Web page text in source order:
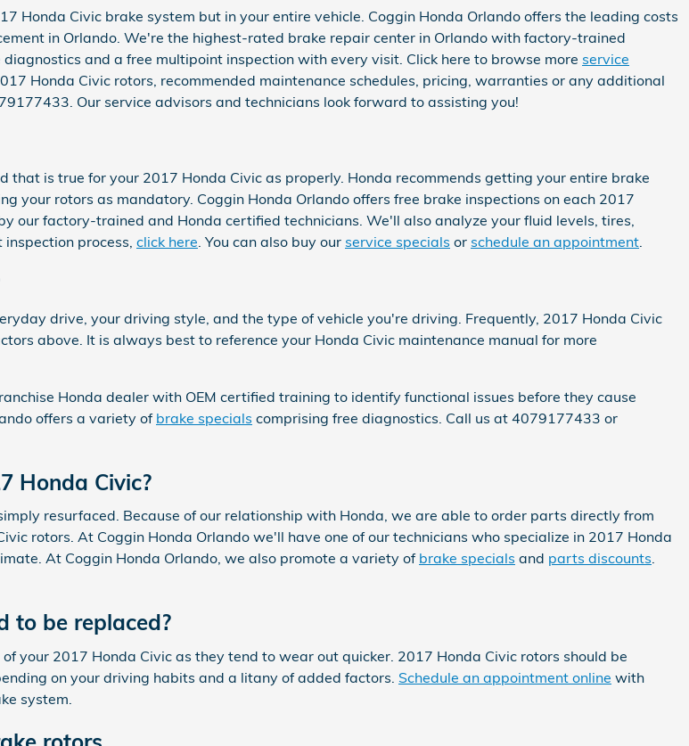
Honda Civic brake system but in your entire vehicle. Coggin Honda Orlando offers the leading costs
in Orlando. We're the highest-rated brake repair center in Orlando with factory-trained
and a free multipoint inspection with every visit. Click here to browse more service
Honda Civic rotors, recommended maintenance schedules, pricing, warranties or any additional
Our service advisors and technicians look forward to assisting you!
is true for your 2017 Honda Civic as properly. Honda recommends getting your entire brake
your rotors as mandatory. Coggin Honda Orlando offers free brake inspections on each 2017
our factory-trained and Honda certified technicians. We'll also analyze your fluid levels, tires,
process, click here. You can also buy our service specials or schedule an appointment.
drive, your driving style, and the type of vehicle you're driving. Frequently, 2017 Honda Civic
above. It is always best to reference your Honda Civic maintenance manual for more
Honda dealer with OEM certified training to identify functional issues before they cause
offers a variety of brake specials comprising free diagnostics. Call us at 4079177433 or
Honda Civic?
resurfaced. Because of our relationship with Honda, we are able to order parts directly from
rotors. At Coggin Honda Orlando we'll have one of our technicians who specialize in 2017 Honda
At Coggin Honda Orlando, we also promote a variety of brake specials and parts discounts.
to be replaced?
2017 Honda Civic as they tend to wear out quicker. 2017 Honda Civic rotors should be
on your driving habits and a litany of added factors. Schedule an appointment online with
system.